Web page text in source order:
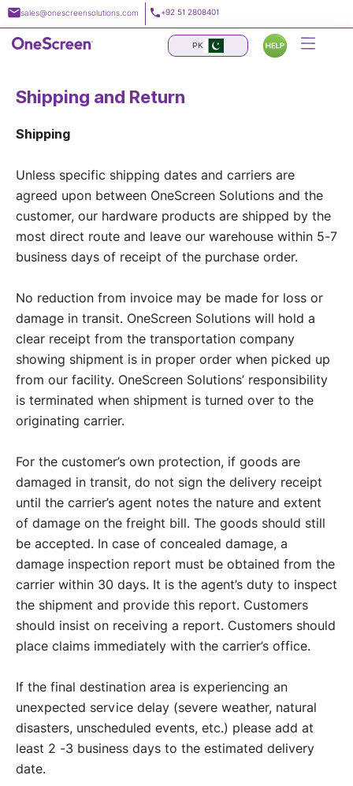
Skip
to
content
sales@onescreensolutions.com +92 51 2808401
PK
Shipping and Return
Shipping
Unless specific shipping dates and carriers are
agreed upon between OneScreen Solutions and the
customer, our hardware products are shipped by the
most direct route and leave our warehouse within 5-7
business days of receipt of the purchase order.
No reduction from invoice may be made for loss or
damage in transit. OneScreen Solutions will hold a
clear receipt from the transportation company
showing shipment is in proper order when picked up
from our facility. OneScreen Solutions’ responsibility
is terminated when shipment is turned over to the
originating carrier.
For the customer’s own protection, if goods are
damaged in transit, do not sign the delivery receipt
until the carrier’s agent notes the nature and extent
of damage on the freight bill. The goods should still
be accepted. In case of concealed damage, a
damage inspection report must be obtained from the
carrier within 30 days. It is the agent’s duty to inspect
the shipment and provide this report. Customers
should insist on receiving a report. Customers should
place claims immediately with the carrier’s office.
If the final destination area is experiencing an
unexpected service delay (severe weather, natural
disasters, unscheduled events, etc.) please add at
least 2 -3 business days to the estimated delivery
date.